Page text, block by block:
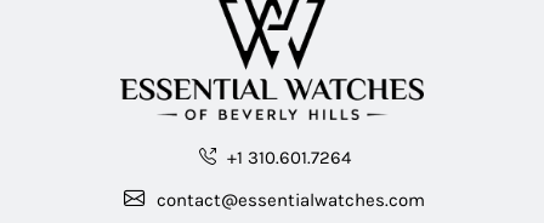
+1 310.601.7264
contact@essentialwatches.com